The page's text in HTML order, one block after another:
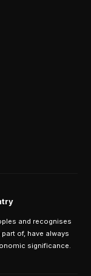
and recognises
of, have always
significance.